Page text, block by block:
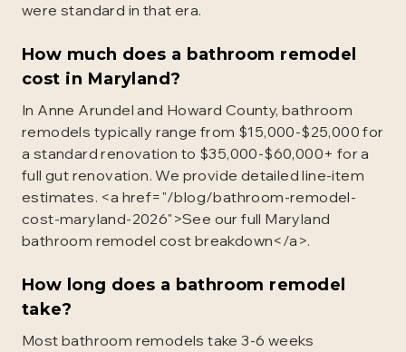
were standard in that era.
How much does a bathroom remodel
cost in Maryland?
In Anne Arundel and Howard County, bathroom
remodels typically range from $15,000-$25,000 for
a standard renovation to $35,000-$60,000+ for a
full gut renovation. We provide detailed line-item
estimates. <a href="/blog/bathroom-remodel-
cost-maryland-2026">See our full Maryland
bathroom remodel cost breakdown</a>.
How long does a bathroom remodel
take?
Most bathroom remodels take 3-6 weeks